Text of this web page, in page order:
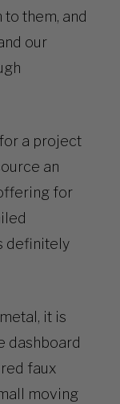
them, and
our
a project
an
for
definitely
it is
dashboard
faux
moving